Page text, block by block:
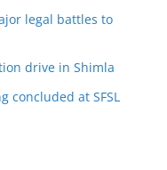
legal battles to
drive in Shimla
concluded at SFSL